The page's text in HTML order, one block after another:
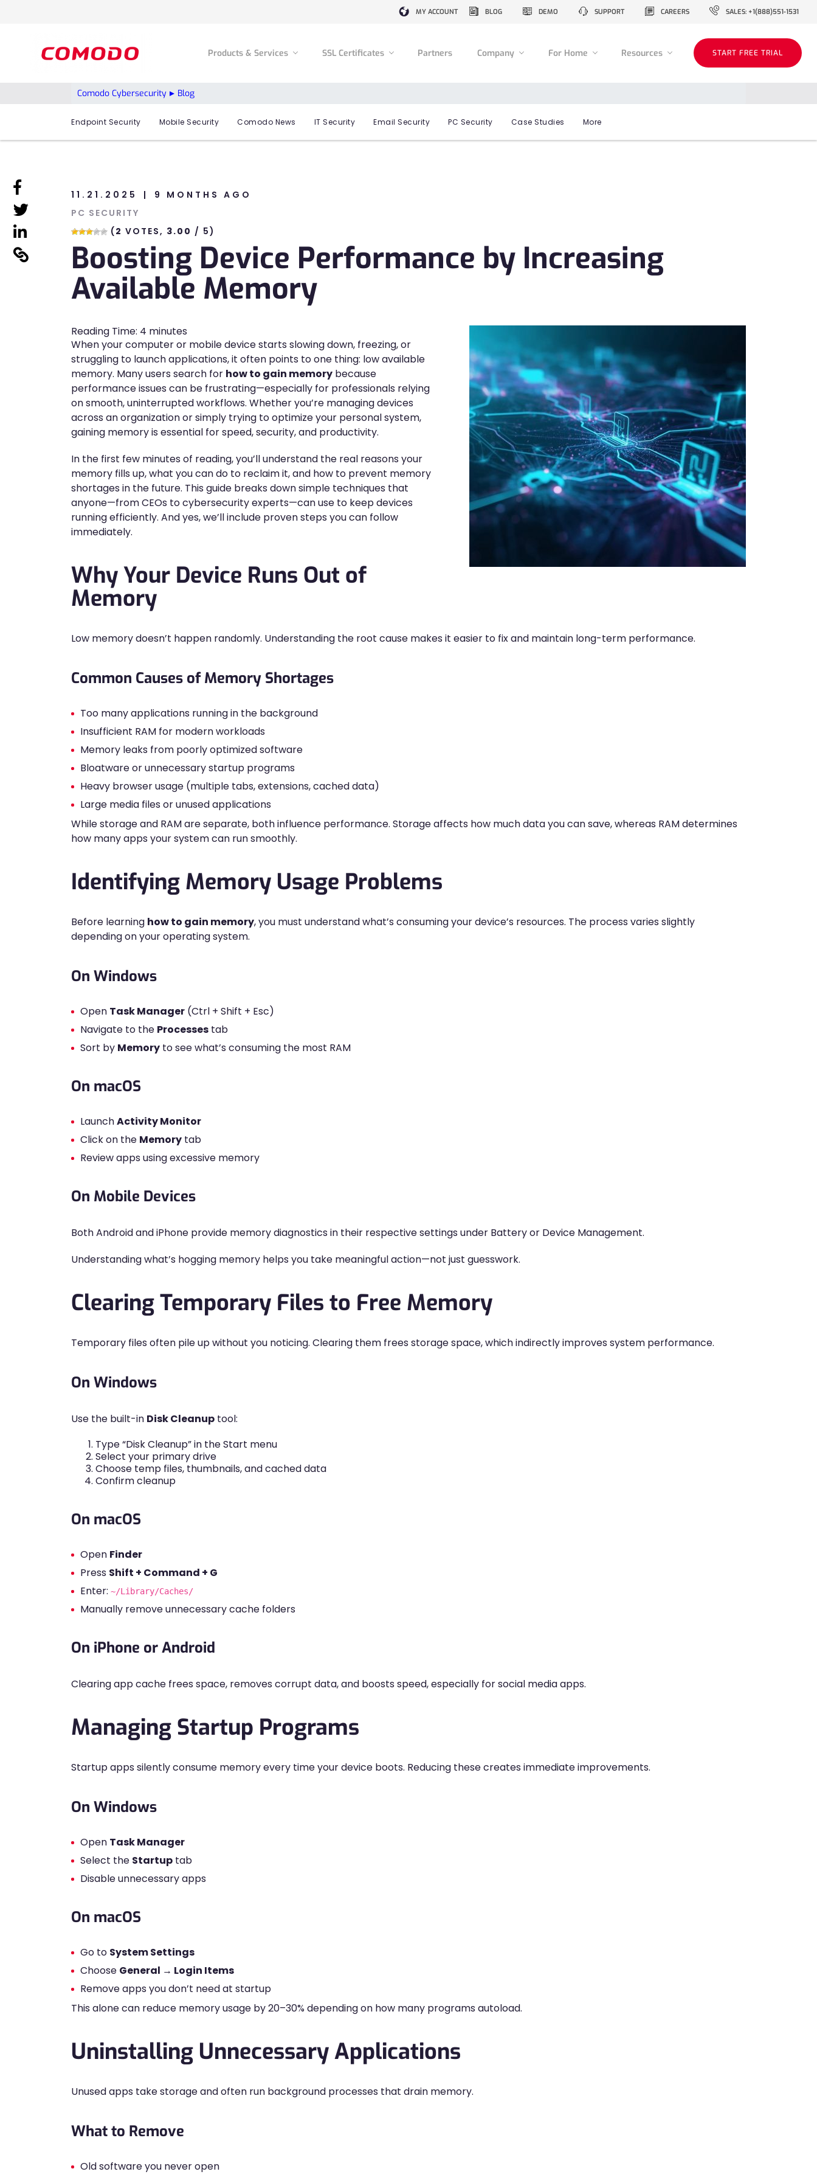
MY ACCOUNT BLOG DEMO SUPPORT CAREERS SALES: +1(888)551-1531
Products & Services SSL Certificates Partners Company For Home Resources START FREE TRIAL
Comodo Cybersecurity Blog
Endpoint Security Mobile Security Comodo News IT Security Email Security PC Security Case Studies More
linkedin
linkedin
linkedin
11.21.2025
9 MONTHS AGO
PC SECURITY
(2 VOTES, 3.00 / 5)
Boosting Device Performance by Increasing
Available Memory
Reading Time: 4 minutes
When your computer or mobile device starts slowing down, freezing, or
struggling to launch applications, it often points to one thing: low available
memory. Many users search for how to gain memory because
performance issues can be frustrating—especially for professionals relying
on smooth, uninterrupted workflows. Whether you’re managing devices
across an organization or simply trying to optimize your personal system,
gaining memory is essential for speed, security, and productivity.
In the first few minutes of reading, you’ll understand the real reasons your
memory fills up, what you can do to reclaim it, and how to prevent memory
shortages in the future. This guide breaks down simple techniques that
anyone—from CEOs to cybersecurity experts—can use to keep devices
running efficiently. And yes, we’ll include proven steps you can follow
immediately.
Why Your Device Runs Out of
Memory
Low memory doesn’t happen randomly. Understanding the root cause makes it easier to fix and maintain long-term performance.
Common Causes of Memory Shortages
Too many applications running in the background
Insufficient RAM for modern workloads
Memory leaks from poorly optimized software
Bloatware or unnecessary startup programs
Heavy browser usage (multiple tabs, extensions, cached data)
Large media files or unused applications
While storage and RAM are separate, both influence performance. Storage affects how much data you can save, whereas RAM determines
how many apps your system can run smoothly.
Identifying Memory Usage Problems
Before learning how to gain memory, you must understand what’s consuming your device’s resources. The process varies slightly
depending on your operating system.
On Windows
Open Task Manager (Ctrl + Shift + Esc)
Navigate to the Processes tab
Sort by Memory to see what’s consuming the most RAM
On macOS
LaunchActivity Monitor
Click on the Memory tab
Review apps using excessive memory
On Mobile Devices
Both Android and iPhone provide memory diagnostics in their respective settings under Battery or Device Management.
Understanding what’s hogging memory helps you take meaningful action—not just guesswork.
Clearing Temporary Files to Free Memory
Temporary files often pile up without you noticing. Clearing them frees storage space, which indirectly improves system performance.
On Windows
Use the built-in Disk Cleanup tool:
Type “Disk Cleanup” in the Start menu
Select your primary drive
Choose temp files, thumbnails, and cached data
Confirm cleanup
On macOS
Open Finder
Press Shift + Command + G
Enter: ~/Library/Caches/
Manually remove unnecessary cache folders
On iPhone or Android
Clearing app cache frees space, removes corrupt data, and boosts speed, especially for social media apps.
Managing Startup Programs
Startup apps silently consume memory every time your device boots. Reducing these creates immediate improvements.
On Windows
Open Task Manager
Select the Startup tab
Disable unnecessary apps
On macOS
Go to System Settings
Choose General → Login Items
Remove apps you don’t need at startup
This alone can reduce memory usage by 20–30% depending on how many programs autoload.
Uninstalling Unnecessary Applications
Unused apps take storage and often run background processes that drain memory.
What to Remove
Old software you never open